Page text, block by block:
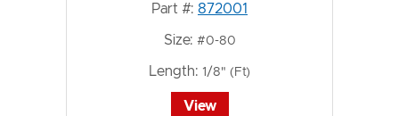
Part #: 872001
Size: #0-80
Length: 1/8" (Ft)
View